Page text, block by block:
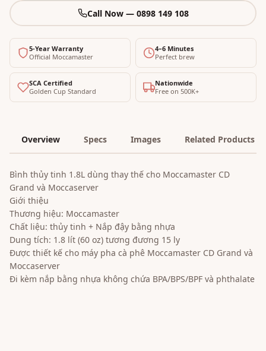
Call Now — 0898 149 108
5-Year Warranty
Official Moccamaster
4–6 Minutes
Perfect brew
SCA Certified
Golden Cup Standard
Nationwide
Free on 500K+
Overview Specs Images Related Products
Bình thủy tinh 1.8L dùng thay thế cho Moccamaster CD
Grand và Moccaserver
Giới thiệu
Thương hiệu: Moccamaster
Chất liệu: thủy tinh + Nắp đậy bằng nhựa
Dung tích: 1.8 lít (60 oz) tương đương 15 ly
Được thiết kế cho máy pha cà phê Moccamaster CD Grand và
Moccaserver
Đi kèm nắp bằng nhựa không chứa BPA/BPS/BPF và phthalate